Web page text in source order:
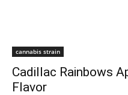
cannabis strain
Cadillac Rainbows
Flavor